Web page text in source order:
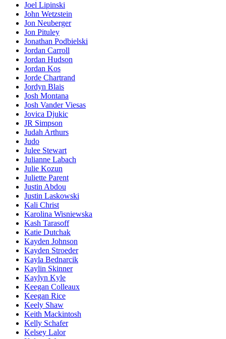
Joel Lipinski
John Wetzstein
Jon Neuberger
Jon Pituley
Jonathan Podbielski
Jordan Carroll
Jordan Hudson
Jordan Kos
Jorde Chartrand
Jordyn Blais
Josh Montana
Josh Vander Viesas
Jovica Djukic
JR Simpson
Judah Arthurs
Judo
Julee Stewart
Julianne Labach
Julie Kozun
Juliette Parent
Justin Abdou
Justin Laskowski
Kali Christ
Karolina Wisniewska
Kash Tarasoff
Katie Dutchak
Kayden Johnson
Kayden Stroeder
Kayla Bednarcik
Kaylin Skinner
Kaylyn Kyle
Keegan Colleaux
Keegan Rice
Keely Shaw
Keith Mackintosh
Kelly Schafer
Kelsey Lalor